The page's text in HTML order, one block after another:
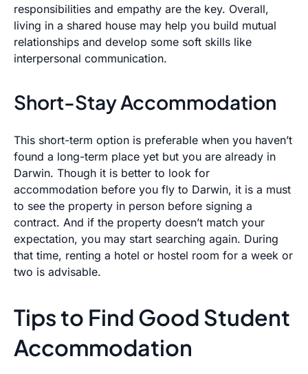
responsibilities and empathy are the key. Overall,
living in a shared house may help you build mutual
relationships and develop some soft skills like
interpersonal communication.
Short-Stay Accommodation
This short-term option is preferable when you haven’t
found a long-term place yet but you are already in
Darwin. Though it is better to look for
accommodation before you fly to Darwin, it is a must
to see the property in person before signing a
contract. And if the property doesn’t match your
expectation, you may start searching again. During
that time, renting a hotel or hostel room for a week or
two is advisable.
Tips to Find Good Student
Accommodation